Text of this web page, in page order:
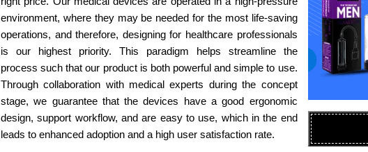
environment, where they may be needed for the most life-saving
operations, and therefore, designing for healthcare professionals
is our highest priority. This paradigm helps streamline the
process such that our product is both powerful and simple to use.
Through collaboration with medical experts during the concept
stage, we guarantee that the devices have a good ergonomic
design, support workflow, and are easy to use, which in the end
leads to enhanced adoption and a high user satisfaction rate.